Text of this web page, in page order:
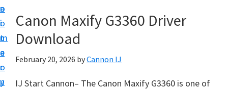
a
i
n
c
o
n
r
i
m
a
r
y
o
o
t
e
r
t
C
a
n
Canon Maxify G3360 Driver
Download
February 20, 2026 byCannon IJ
IJ Start Cannon– The Canon Maxify G3360 is one of